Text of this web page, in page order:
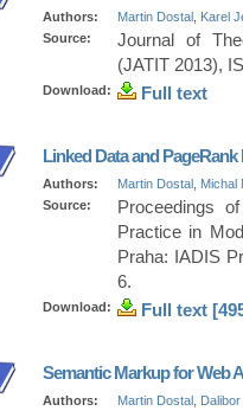
Authors: Martin Dostal Karel
Source:
Journal of
(JATIT 2013),
Download: Full text
Linked Data and
Authors: Martin Dostal Michal
Source:
Proceedings
Practice in
Praha: IADIS
6.
Download: Full text
Semantic Markup for Web
Authors: Martin Dostal